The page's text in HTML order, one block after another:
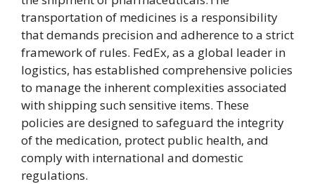
transportation of medicines is a responsibility
that demands precision and adherence to a strict
framework of rules. FedEx, as a global leader in
logistics, has established comprehensive policies
to manage the inherent complexities associated
with shipping such sensitive items. These
policies are designed to safeguard the integrity
of the medication, protect public health, and
comply with international and domestic
regulations.